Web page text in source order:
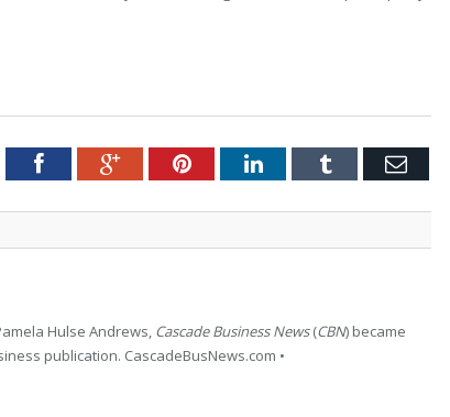
FacebookGoogle+PinterestLinkedInTumblr Email
Hulse Andrews, Cascade Business News(CBN) became
publication. CascadeBusNews.com •